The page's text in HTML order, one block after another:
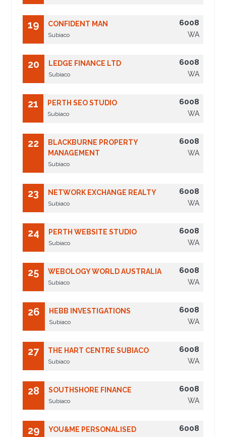
19 CONFIDENT MAN
Subiaco
6008
WA
20 LEDGE FINANCE LTD
Subiaco
6008
WA
21 PERTH SEO STUDIO
Subiaco
6008
WA
22
BLACKBURNE PROPERTY
MANAGEMENT
Subiaco
6008
WA
23 NETWORK EXCHANGE REALTY
Subiaco
6008
WA
24 PERTH WEBSITE STUDIO
Subiaco
6008
WA
25 WEBOLOGY WORLD AUSTRALIA
Subiaco
6008
WA
26 HEBB INVESTIGATIONS
Subiaco
6008
WA
27 THE HART CENTRE SUBIACO
Subiaco
6008
WA
28 SOUTHSHORE FINANCE
Subiaco
6008
WA
29
YOU&ME PERSONALISED
6008